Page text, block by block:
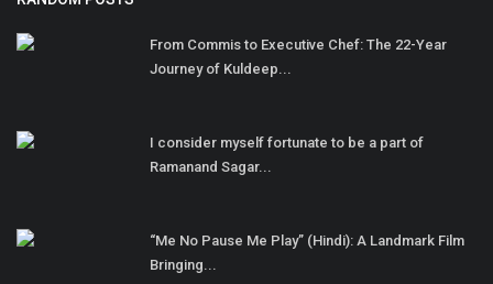
From Commis to Executive Chef: The 22-Year
Journey of Kuldeep...
I consider myself fortunate to be a part of
Ramanand Sagar...
“Me No Pause Me Play” (Hindi): A Landmark Film
Bringing...